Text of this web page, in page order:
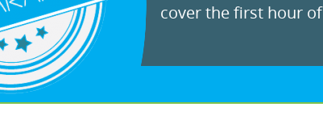
cover the first hour